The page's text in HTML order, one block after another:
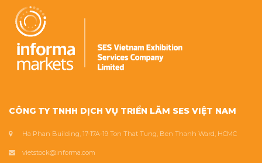
CÔNG TY TNHH DỊCH VỤ TRIỂN LÃM SES VIỆT NAM
Ha Phan Building, 17-17A-19 Ton That Tung, Ben Thanh Ward, HCMC
vietstock@informa.com